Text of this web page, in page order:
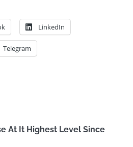
LinkedIn
Telegram
At It Highest Level Since